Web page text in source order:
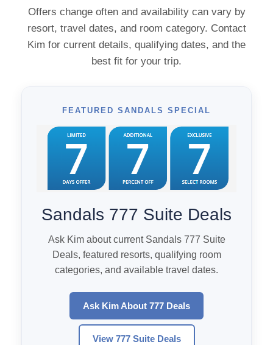
Offers change often and availability can vary by
resort, travel dates, and room category. Contact
Kim for current details, qualifying dates, and the
best fit for your trip.
FEATURED SANDALS SPECIAL
Sandals 777 Suite Deals
Ask Kim about current Sandals 777 Suite
Deals, featured resorts, qualifying room
categories, and available travel dates.
Ask Kim About 777 Deals
View 777 Suite Deals